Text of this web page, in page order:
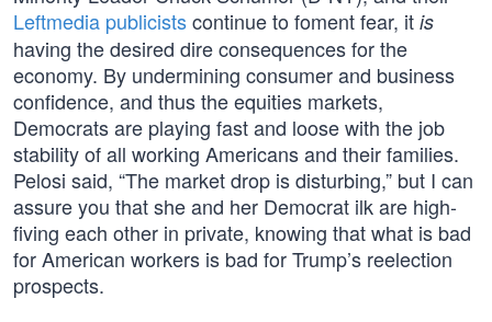
Leftmedia publicistscontinue to foment fear, it is
having the desired dire consequences for the
economy. By undermining consumer and business
confidence, and thus the equities markets,
Democrats are playing fast and loose with the job
stability of all working Americans and their families.
Pelosi said, “The market drop is disturbing,” but I can
assure you that she and her Democrat ilk are high-
fiving each other in private, knowing that what is bad
for American workers is bad for Trump’s reelection
prospects.